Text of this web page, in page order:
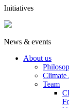
Initiatives
News & events
About us
Climate
Team